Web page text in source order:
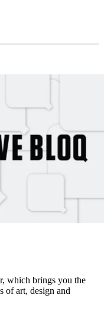
which brings you the
of art, design and